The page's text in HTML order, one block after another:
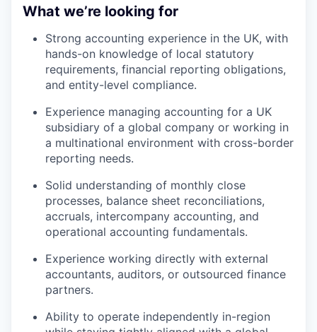
What we’re looking for
Strong accounting experience in the UK, with
hands-on knowledge of local statutory
requirements, financial reporting obligations,
and entity-level compliance.
Experience managing accounting for a UK
subsidiary of a global company or working in
a multinational environment with cross-border
reporting needs.
Solid understanding of monthly close
processes, balance sheet reconciliations,
accruals, intercompany accounting, and
operational accounting fundamentals.
Experience working directly with external
accountants, auditors, or outsourced finance
partners.
Ability to operate independently in-region